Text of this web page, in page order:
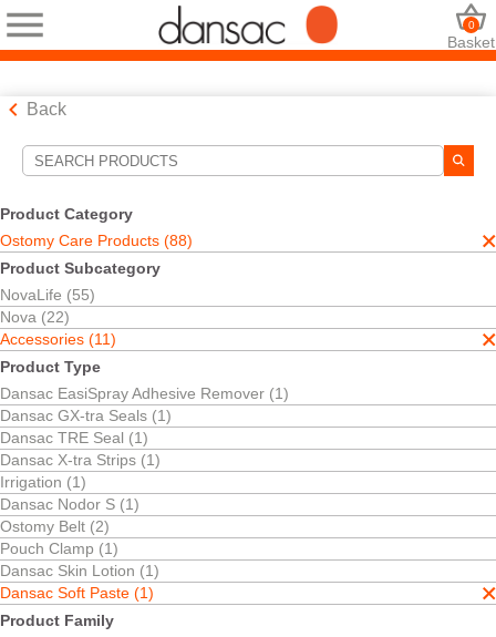
Basket
0
Back
Product Category
Ostomy Care Products (88)
Product Subcategory
NovaLife (55)
Nova (22)
Accessories (11)
Product Type
Dansac EasiSpray Adhesive Remover (1)
Dansac GX-tra Seals (1)
Dansac TRE Seal (1)
Dansac X-tra Strips (1)
Irrigation (1)
Dansac Nodor S (1)
Ostomy Belt (2)
Pouch Clamp (1)
Dansac Skin Lotion (1)
Dansac Soft Paste (1)
Product Family
Search Tools
Your Selections:
Ostomy Care Products
Accessories
Dansac Soft Paste
Your selection matched1results
Sort By: